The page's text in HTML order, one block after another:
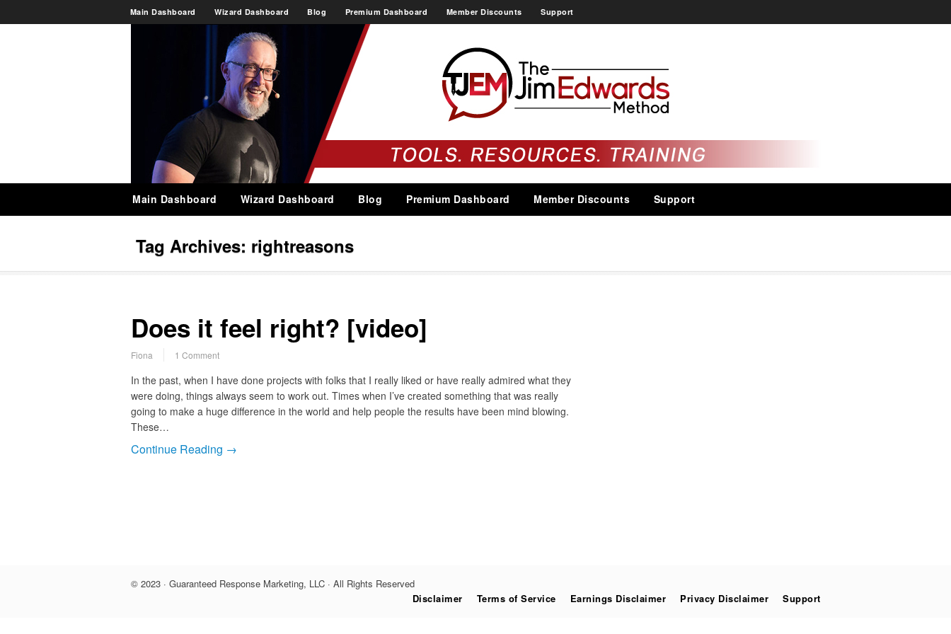
Main Dashboard Wizard Dashboard Blog Premium Dashboard Member Discounts Support
Main Dashboard Wizard Dashboard Blog Premium Dashboard Member Discounts Support
Tag Archives: rightreasons
Does it feel right? [video]
Fiona 1 Comment
In the past, when I have done projects with folks that I really liked or have really admired what they
were doing, things always seem to work out. Times when I’ve created something that was really
going to make a huge difference in the world and help people the results have been mind blowing.
These…
Continue Reading →
© 2023 · Guaranteed Response Marketing, LLC · All Rights Reserved
Disclaimer
Terms of Service Earnings Disclaimer Privacy Disclaimer Support